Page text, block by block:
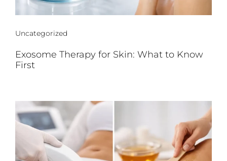
Uncategorized
Exosome Therapy for Skin: What to Know
First